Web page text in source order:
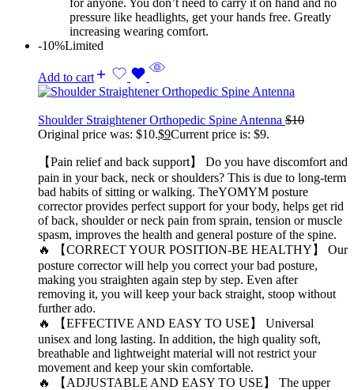
pressure like headlights, get your hands free. Greatly
increasing wearing comfort.
-10%Limited
Add to cart
Shoulder Straightener Orthopedic Spine Antenna $10
Original price was: $10.$9Current price is: $9.
【Pain relief and back support】 Do you have discomfort and
pain in your back, neck or shoulders? This is due to long-term
bad habits of sitting or walking. TheYOMYM posture
corrector provides perfect support for your body, helps get rid
of back, shoulder or neck pain from sprain, tension or muscle
spasm, improves the health and general posture of the spine.
🔥 【CORRECT YOUR POSITION-BE HEALTHY】 Our
posture corrector will help you correct your bad posture,
making you straighten again step by step. Even after
removing it, you will keep your back straight, stoop without
further ado.
🔥 【EFFECTIVE AND EASY TO USE】 Universal
unisex and long lasting. In addition, the high quality soft,
breathable and lightweight material will not restrict your
movement and keep your skin comfortable.
🔥 【ADJUSTABLE AND EASY TO USE】 The upper